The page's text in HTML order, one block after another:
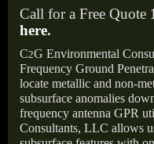
Call for a Free Quote
here.
C2G Environmental
Frequency Ground
locate metallic and non-
subsurface anomalies
frequency antenna GPR
Consultants, LLC allows